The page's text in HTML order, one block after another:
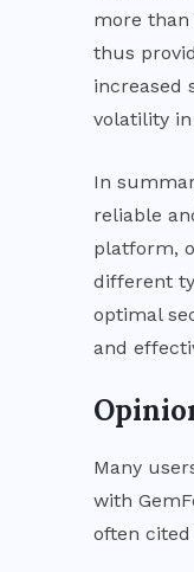
more than
thus
increased
volatility
In
reliable
platform,
different
optimal
and
Many
with
often